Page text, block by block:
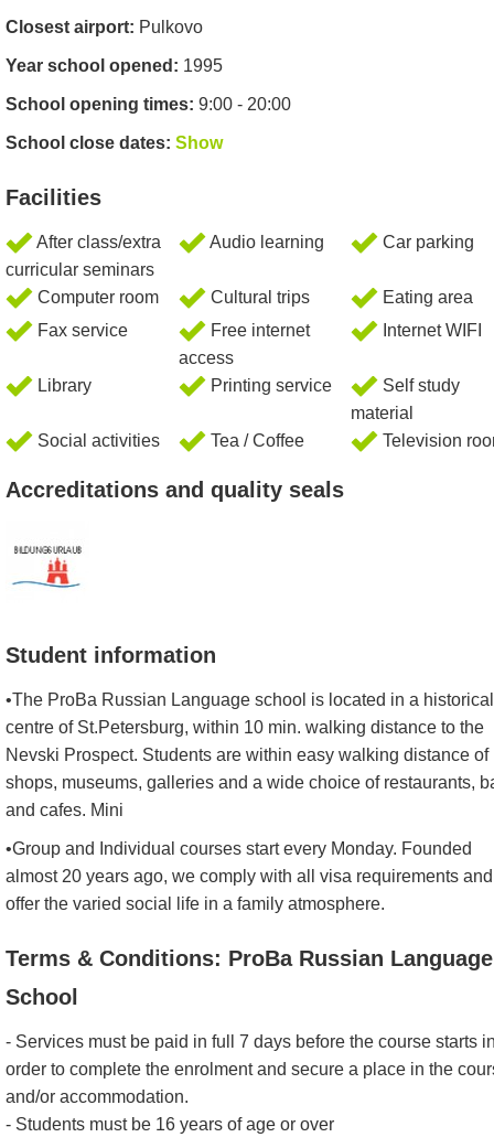
Closest airport: Pulkovo
Year school opened: 1995
School opening times: 9:00 - 20:00
School close dates: Show
Facilities
After class/extra
curricular seminars
Audio learning Car parking
Computer room Cultural trips
Eating area
Fax service
Free internet
access
Internet WIFI
Library Printing service
Self study
material
Social activities
Tea / Coffee Television
Accreditations and quality seals
Student information
•The ProBa Russian Language school is located in a historical
centre of St.Petersburg, within 10 min. walking distance to the
Nevski Prospect. Students are within easy walking distance of
shops, museums, galleries and a wide choice of restaurants,
and cafes. Mini
•Group and Individual courses start every Monday. Founded
almost 20 years ago, we comply with all visa requirements and
offer the varied social life in a family atmosphere.
Terms & Conditions: ProBa Russian Language
School
- Services must be paid in full 7 days before the course starts
order to complete the enrolment and secure a place in the
and/or accommodation.
- Students must be 16 years of age or over